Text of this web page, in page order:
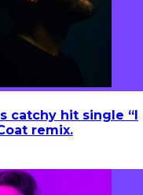
catchy hit single “I
remix.